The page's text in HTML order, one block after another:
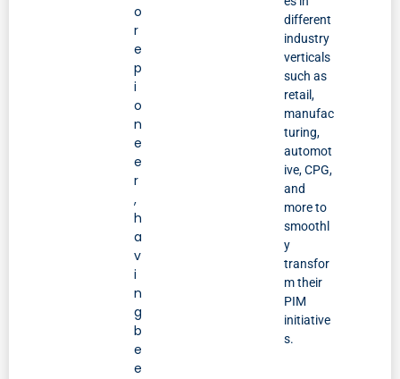
o
r
e
p
i
o
n
e
e
r
,
h
a
v
i
n
g
b
e
e
different
industry
verticals
such as
retail,
manufac
turing,
automot
ive, CPG,
and
more to
smoothl
y
transfor
m their
PIM
initiative
s.